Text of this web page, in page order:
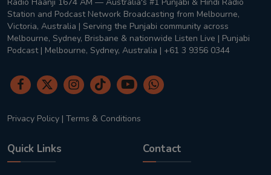
Station and Podcast Network Broadcasting from Melbourne,
Victoria, Australia | Serving the Punjabi community across
Melbourne, Sydney, Brisbane & nationwide Listen Live | Punjabi
Podcast | Melbourne, Sydney, Australia | +61 3 9356 0344
Privacy Policy | Terms & Conditions
Quick Links Contact